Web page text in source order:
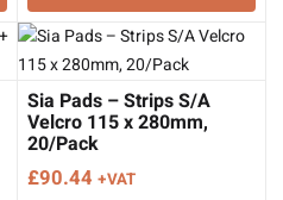
Sia Pads – Strips S/A
Velcro 115 x 280mm,
20/Pack
£90.44 +VAT